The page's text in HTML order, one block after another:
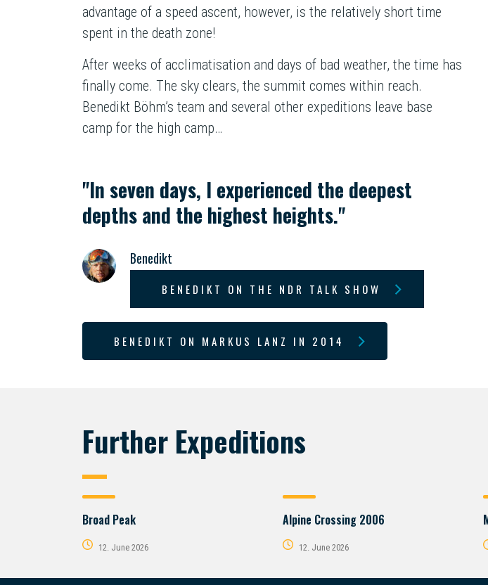
advantage of a speed ascent, however, is the relatively short time
spent in the death zone!
After weeks of acclimatisation and days of bad weather, the time has
finally come. The sky clears, the summit comes within reach.
Benedikt Böhm’s team and several other expeditions leave base
camp for the high camp…
"In seven days, I experienced the deepest
depths and the highest heights."
Benedikt
BENEDIKT ON THE NDR TALK SHOW
BENEDIKT ON MARKUS LANZ IN 2014
Further Expeditions
Broad Peak
12. June 2026
Alpine Crossing 2006
12. June 2026